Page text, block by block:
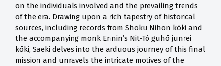
on the individuals involved and the prevailing trends
of the era. Drawing upon a rich tapestry of historical
sources, including records from Shoku Nihon kōki and
the accompanying monk Ennin’s Nit-Tō guhō junrei
kōki, Saeki delves into the arduous journey of this final
mission and unravels the intricate motives of the